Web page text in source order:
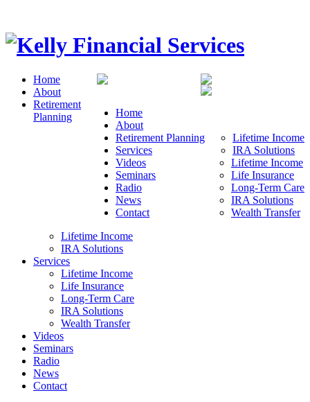
Home
About
Retirement Planning
Lifetime Income
IRA Solutions
Services
Lifetime Income
Life Insurance
Long-Term Care
IRA Solutions
Wealth Transfer
Videos
Seminars
Radio
News
Contact
Home
About
Retirement
Planning
Lifetime Income
IRA Solutions
Services
Lifetime Income
Life Insurance
Long-Term Care
IRA Solutions
Wealth Transfer
Videos
Seminars
Radio
News
Contact